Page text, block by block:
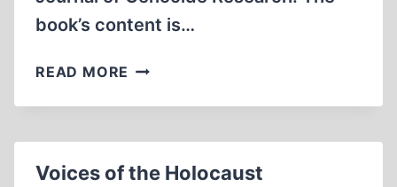
book’s content is…
READ MORE CHRISTIAN
THE
THE
Voices of the Holocaust